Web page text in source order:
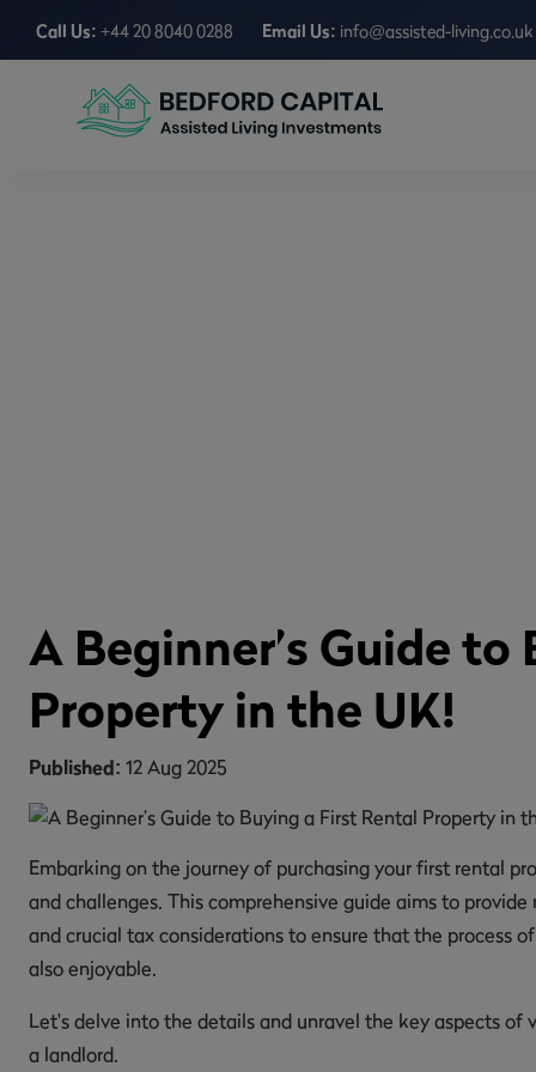
Call Us: +44 20 8040 0288 Email Us: info@assisted-living.co.uk
A Beginner’s Guide
Property in the UK!
Published: 12 Aug 2025
Embarking on the journey of purchasing your first rental
and challenges. This comprehensive guide aims to
and crucial tax considerations to ensure that the process
also enjoyable.
Let's delve into the details and unravel the key aspects
a landlord.